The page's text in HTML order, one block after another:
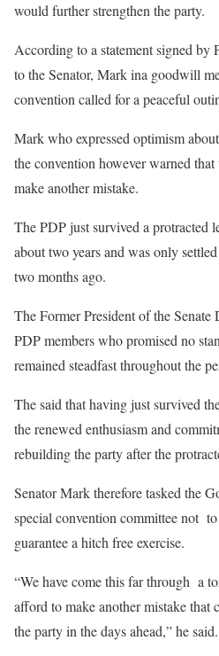
would further strengthen the party.
According to a statement signed by
to the Senator, Mark ina goodwill
convention called for a peaceful
Mark who expressed optimism
the convention however warned
make another mistake.
The PDP just survived a protracted
about two years and was only
two months ago.
The Former President of the
PDP members who promised no
remained steadfast throughout the
The said that having just survived
the renewed enthusiasm and
rebuilding the party after the
Senator Mark therefore tasked the
special convention committee not
guarantee a hitch free exercise.
“We have come this far through a
afford to make another mistake that
the party in the days ahead,” he said.